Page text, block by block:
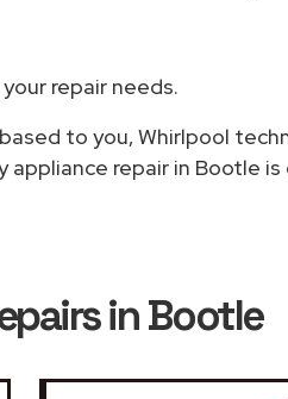
repair needs.
to you, Whirlpool
repair in Bootle is
in Bootle